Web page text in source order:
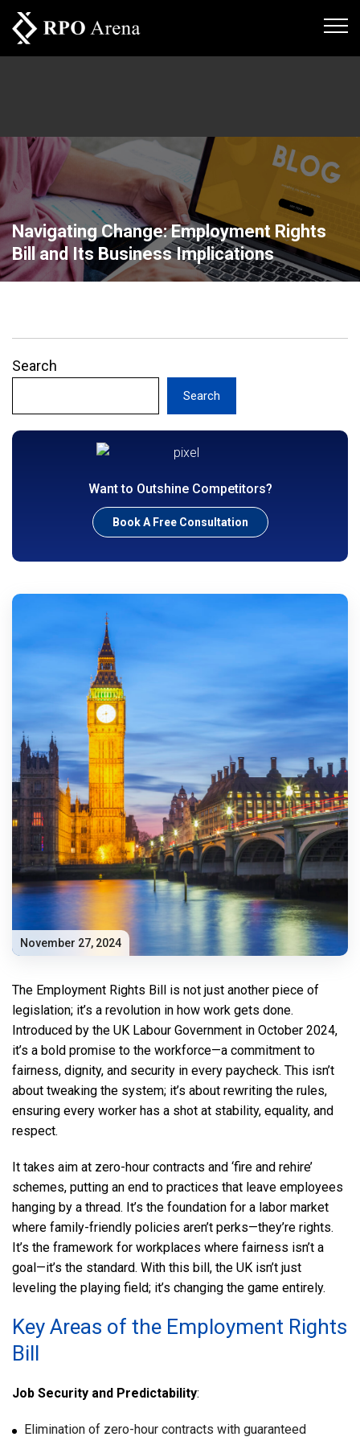
Navigating Change: Employment Rights
Bill and Its Business Implications
November 27, 2024
The Employment Rights Bill is not just another piece of
legislation; it’s a revolution in how work gets done.
Introduced by the UK Labour Government in October 2024,
it’s a bold promise to the workforce—a commitment to
fairness, dignity, and security in every paycheck. This isn’t
about tweaking the system; it’s about rewriting the rules,
ensuring every worker has a shot at stability, equality, and
respect.
It takes aim at zero-hour contracts and ‘fire and rehire’
schemes, putting an end to practices that leave employees
hanging by a thread. It’s the foundation for a labor market
where family-friendly policies aren’t perks—they’re rights.
It’s the framework for workplaces where fairness isn’t a
goal—it’s the standard. With this bill, the UK isn’t just
leveling the playing field; it’s changing the game entirely.
Key Areas of the Employment Rights
Bill
Job Security and Predictability:
Elimination of zero-hour contracts with guaranteed
Search
Search
Want to Outshine Competitors?
Book A Free Consultation